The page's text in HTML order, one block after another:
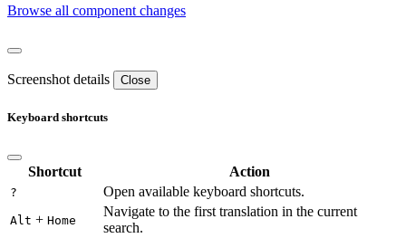
Browse all component changes
Screenshot details Close
Keyboard shortcuts
Shortcut Action
? Open available keyboard shortcuts.
Alt + Home
Navigate to the first translation in the current
search.